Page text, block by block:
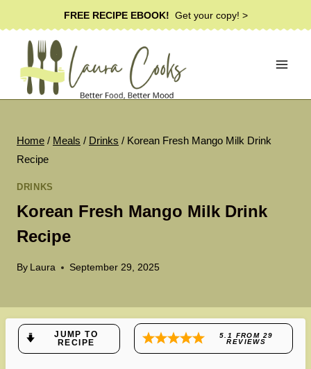
to
content
FREE RECIPE EBOOK! Get your copy! >
Home / Meals / Drinks / Korean Fresh Mango Milk Drink
Recipe
DRINKS
Korean Fresh Mango Milk Drink
Recipe
By Laura September 29, 2025
JUMP TO
RECIPE
5.1 FROM 29
REVIEWS